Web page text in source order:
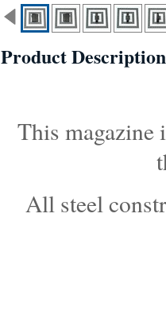
Product Description
This magazine
All steel